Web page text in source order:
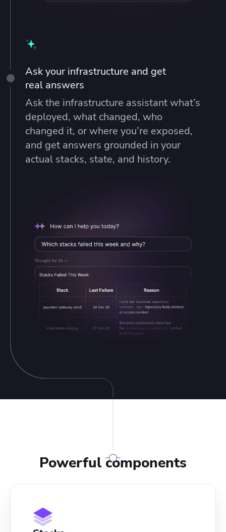
Ask your infrastructure and get
real answers
Ask the infrastructure assistant what’s
deployed, what changed, who
changed it, or where you’re exposed,
and get answers grounded in your
actual stacks, state, and history.
Powerful components